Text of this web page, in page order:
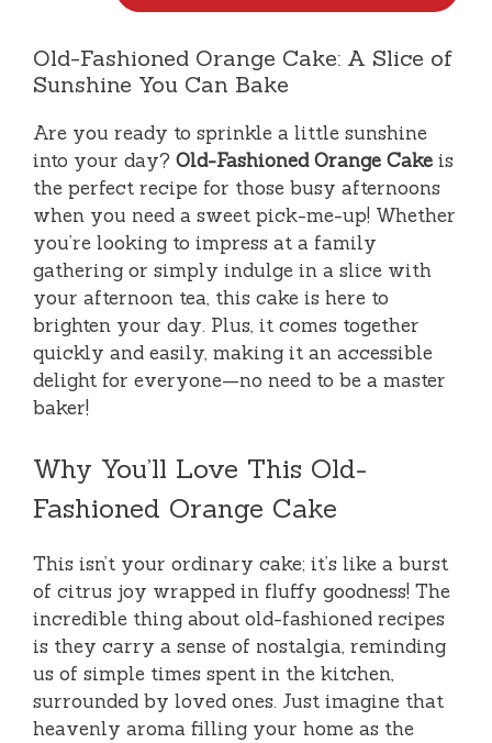
Old-Fashioned Orange Cake: A Slice of
Sunshine You Can Bake
Are you ready to sprinkle a little sunshine
into your day? Old-Fashioned Orange Cake is
the perfect recipe for those busy afternoons
when you need a sweet pick-me-up! Whether
you’re looking to impress at a family
gathering or simply indulge in a slice with
your afternoon tea, this cake is here to
brighten your day. Plus, it comes together
quickly and easily, making it an accessible
delight for everyone—no need to be a master
baker!
Why You’ll Love This Old-
Fashioned Orange Cake
This isn’t your ordinary cake; it’s like a burst
of citrus joy wrapped in fluffy goodness! The
incredible thing about old-fashioned recipes
is they carry a sense of nostalgia, reminding
us of simple times spent in the kitchen,
surrounded by loved ones. Just imagine that
heavenly aroma filling your home as the